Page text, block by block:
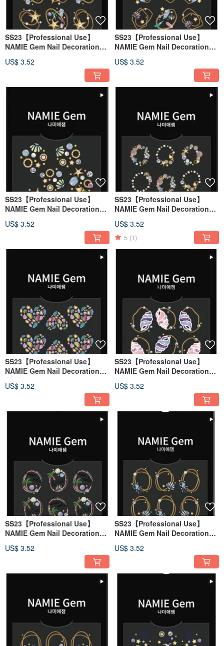
SS23【Professional Use】
NAMIE Gem Nail Decoration
US$ 3.52
SS23【Professional Use】
NAMIE Gem Nail Decoration
US$ 3.52
SS23【Professional Use】
NAMIE Gem Nail Decoration
US$ 3.52
SS23【Professional Use】
NAMIE Gem Nail Decoration
US$ 3.52
5 (1)
SS23【Professional Use】
NAMIE Gem Nail Decoration
US$ 3.52
SS23【Professional Use】
NAMIE Gem Nail Decoration
US$ 3.52
SS23【Professional Use】
NAMIE Gem Nail Decoration
US$ 3.52
SS23【Professional Use】
NAMIE Gem Nail Decoration
US$ 3.52